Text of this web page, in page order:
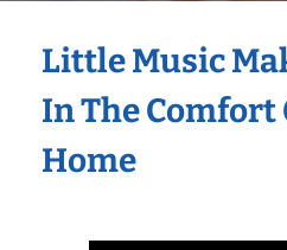
Little Music
In The Comfort
Home